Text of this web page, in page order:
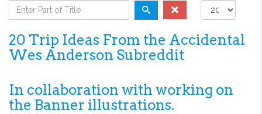
20 Trip Ideas From the Accidental
Wes Anderson Subreddit
In collaboration with working on
the Banner illustrations.